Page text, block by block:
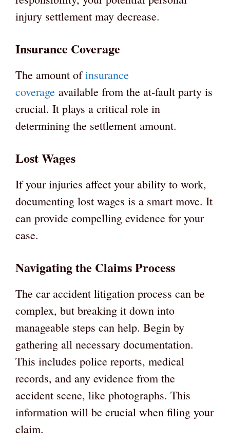
injury settlement may decrease.
Insurance Coverage
The amount ofinsurance
coverage available from the at-fault party is
crucial. It plays a critical role in
determining the settlement amount.
Lost Wages
If your injuries affect your ability to work,
documenting lost wages is a smart move. It
can provide compelling evidence for your
case.
Navigating the Claims Process
The car accident litigation process can be
complex, but breaking it down into
manageable steps can help. Begin by
gathering all necessary documentation.
This includes police reports, medical
records, and any evidence from the
accident scene, like photographs. This
information will be crucial when filing your
claim.